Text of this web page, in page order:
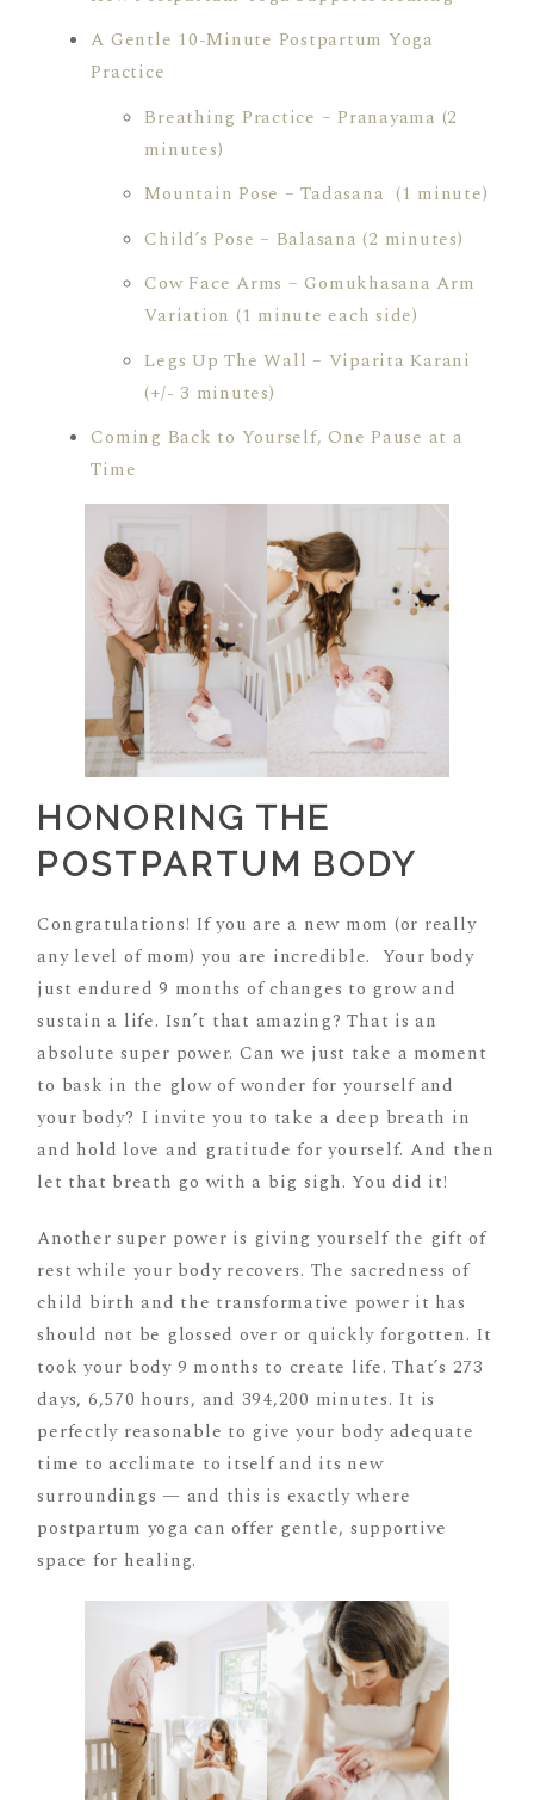
A Gentle 10-Minute Postpartum Yoga
Practice
Breathing Practice – Pranayama (2
minutes)
Mountain Pose – Tadasana (1 minute)
Child’s Pose – Balasana (2 minutes)
Cow Face Arms – Gomukhasana Arm
Variation (1 minute each side)
Legs Up The Wall – Viparita Karani
(+/- 3 minutes)
Coming Back to Yourself, One Pause at a
Time
HONORING THE
POSTPARTUM BODY
Congratulations! If you are a new mom (or really
any level of mom) you are incredible. Your body
just endured 9 months of changes to grow and
sustain a life. Isn’t that amazing? That is an
absolute super power. Can we just take a moment
to bask in the glow of wonder for yourself and
your body? I invite you to take a deep breath in
and hold love and gratitude for yourself. And then
let that breath go with a big sigh. You did it!
Another super power is giving yourself the gift of
rest while your body recovers. The sacredness of
child birth and the transformative power it has
should not be glossed over or quickly forgotten. It
took your body 9 months to create life. That’s 273
days, 6,570 hours, and 394,200 minutes. It is
perfectly reasonable to give your body adequate
time to acclimate to itself and its new
surroundings — and this is exactly where
postpartum yoga can offer gentle, supportive
space for healing.